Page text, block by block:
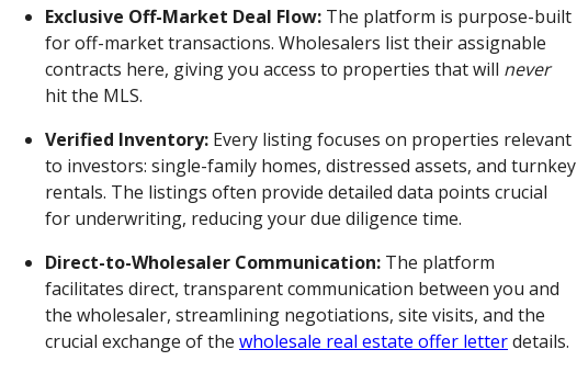
Exclusive Off-Market Deal Flow: The platform is purpose-built
for off-market transactions. Wholesalers list their assignable
contracts here, giving you access to properties that will never
hit the MLS.
Verified Inventory: Every listing focuses on properties relevant
to investors: single-family homes, distressed assets, and turnkey
rentals. The listings often provide detailed data points crucial
for underwriting, reducing your due diligence time.
Direct-to-Wholesaler Communication: The platform
facilitates direct, transparent communication between you and
the wholesaler, streamlining negotiations, site visits, and the
crucial exchange of thewholesale real estate offer letterdetails.